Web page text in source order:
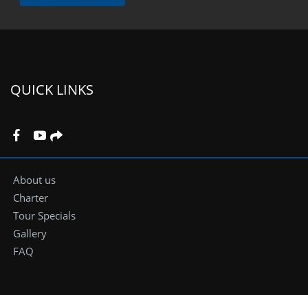
QUICK LINKS
About us
Charter
Tour Specials
Gallery
FAQ